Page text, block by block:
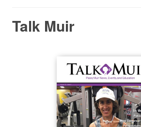
Talk Muir